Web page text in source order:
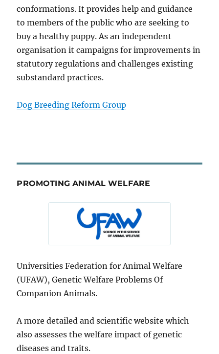
conformations. It provides help and guidance
to members of the public who are seeking to
buy a healthy puppy. As an independent
organisation it campaigns for improvements in
statutory regulations and challenges existing
substandard practices.
Dog Breeding Reform Group
PROMOTING ANIMAL WELFARE
Universities Federation for Animal Welfare
(UFAW), Genetic Welfare Problems Of
Companion Animals.
A more detailed and scientific website which
also assesses the welfare impact of genetic
diseases and traits.